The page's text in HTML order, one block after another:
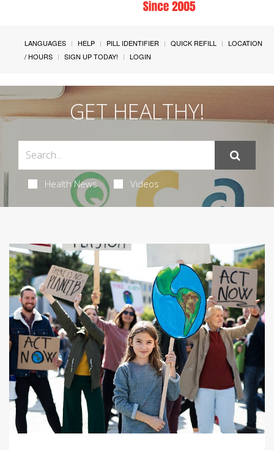
LANGUAGES HELP PILL IDENTIFIER QUICK REFILL
LOCATION
/ HOURS
SIGN UP TODAY! LOGIN
GET HEALTHY!
Health News Videos